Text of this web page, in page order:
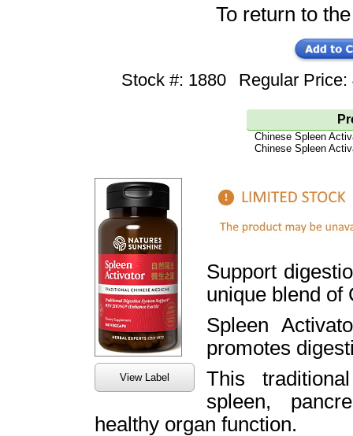
To return to
Stock #: 1880 Regular
Chinese Spleen
Chinese Spleen
View Label
Support
unique blend of
Spleen
promotes
This
spleen,
healthy organ function.